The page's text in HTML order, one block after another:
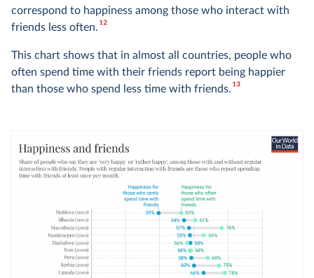
correspond to happiness among those who interact with
friends less often.12
This chart shows that in almost all countries, people who
often spend time with their friends report being happier
than those who spend less time with friends.13